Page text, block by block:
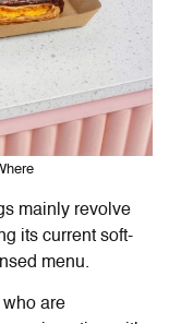
mainly revolve
its current soft-
menu.
are